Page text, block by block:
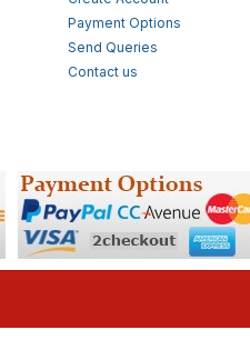
Payment Options
Send Queries
Contact us